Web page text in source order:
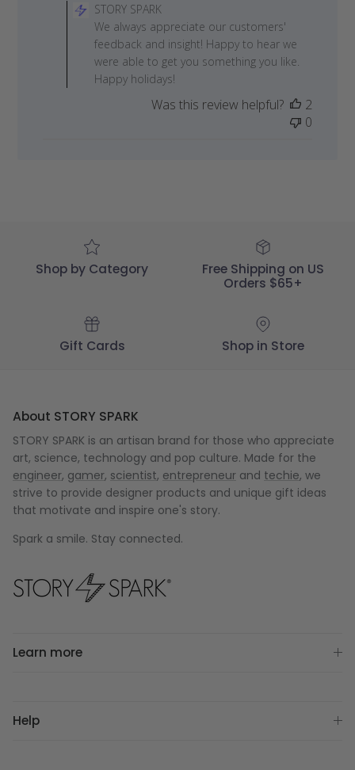
Store
Owner
on
Review
STORY
STORY SPARK
We always appreciate our customers'
feedback and insight! Happy to hear we
were able to get you something you like.
Happy holidays!
Was this review helpful?
2
0
Shop by Category
Free Shipping on US
Orders $65+
Gift Cards Shop in Store
About STORY SPARK
STORY SPARK is an artisan brand for those who appreciate
art, science, technology and pop culture. Made for the
engineer, gamer, scientist, entrepreneur and techie, we
strive to provide designer products and unique gift ideas
that motivate and inspire one's story.
Spark a smile. Stay connected.
Learn more
Help